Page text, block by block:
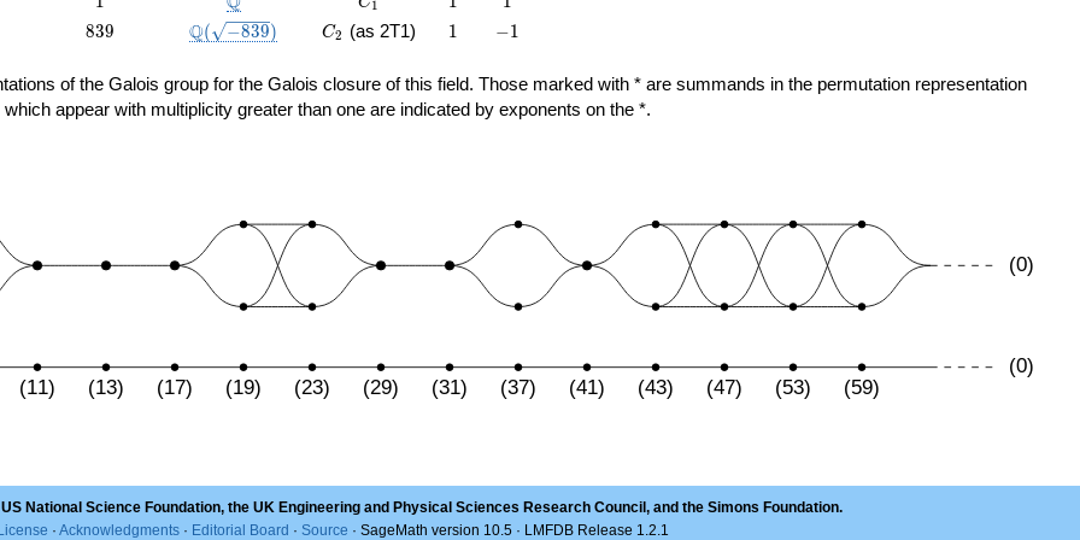
1
839
839 \Q(\sqrt{-839})
Q( −839) C_2
C2 (as 2T1) 11 -1
−1
of the Galois group for the Galois closure of this field. Those marked with * are summands in the permutation representation
appear with multiplicity greater than one are indicated by exponents on the *.
(0)
(0)
(11) (13) (17) (19) (23) (29) (31) (37) (41) (43) (47) (53) (59)
National Science Foundation, the UK Engineering and Physical Sciences Research Council, and the Simons Foundation.
License · Acknowledgments · Editorial Board · Source · SageMath version 10.5 · LMFDB Release 1.2.1